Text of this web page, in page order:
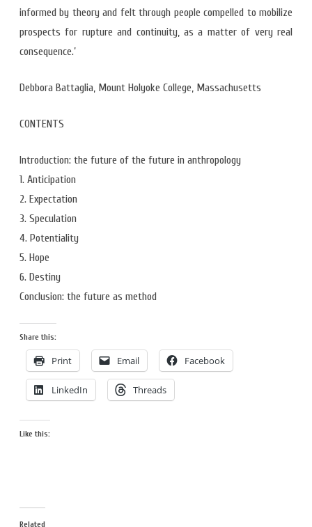
informed by theory and felt through people compelled to mobilize
prospects for rupture and continuity, as a matter of very real
consequence.’
Debbora Battaglia, Mount Holyoke College, Massachusetts
CONTENTS
Introduction: the future of the future in anthropology
1. Anticipation
2. Expectation
3. Speculation
4. Potentiality
5. Hope
6. Destiny
Conclusion: the future as method
Share this:
Print Email Facebook
LinkedIn Threads
Like this:
Related